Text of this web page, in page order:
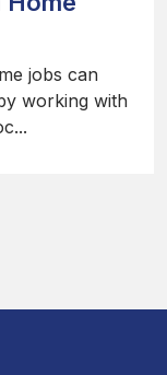
jobs can
working with